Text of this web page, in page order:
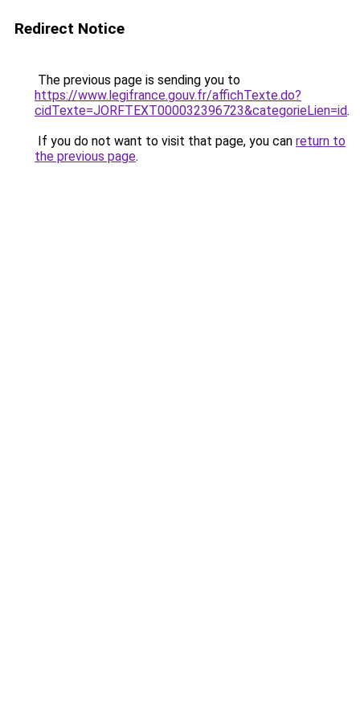
Redirect Notice
The previous page is sending you to
https://www.legifrance.gouv.fr/affichTexte.do?
cidTexte=JORFTEXT000032396723&categorieLien=id.
If you do not want to visit that page, you can return to
the previous page.